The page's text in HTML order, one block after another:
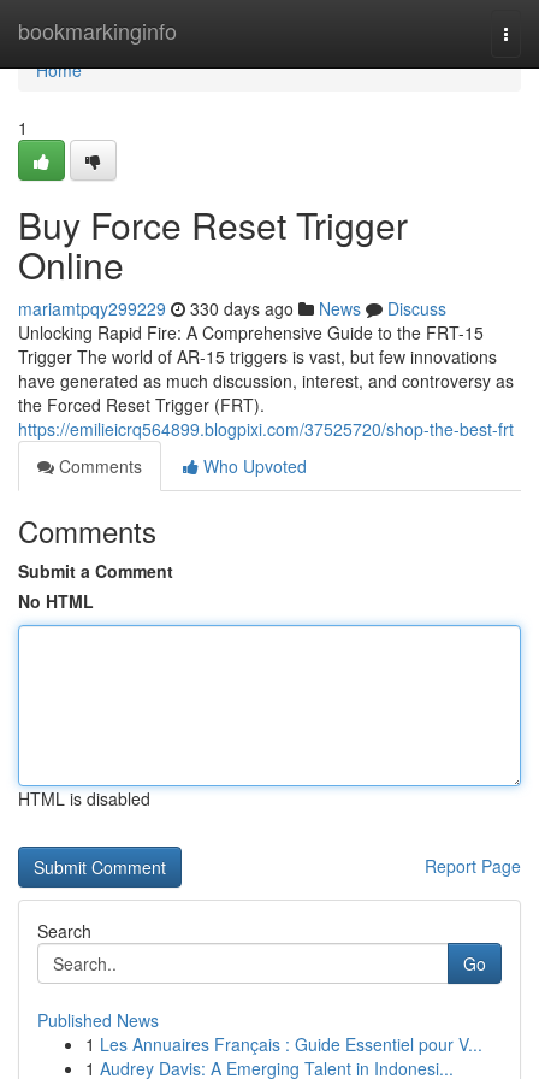
bookmarkinginfo
Home
Home
1
Buy Force Reset Trigger
Online
mariamtpqy299229 330 days ago News
Discuss
Unlocking Rapid Fire: A Comprehensive Guide to the FRT-15
Trigger The world of AR-15 triggers is vast, but few innovations
have generated as much discussion, interest, and controversy as
the Forced Reset Trigger (FRT).
https://emilieicrq564899.blogpixi.com/37525720/shop-the-best-frt
Comments
Who Upvoted
Comments
Submit a Comment
No HTML
HTML is disabled
Report Page
Search
Go
Published News
1 Les Annuaires Français : Guide Essentiel pour V...
1 Audrey Davis: A Emerging Talent in Indonesi...